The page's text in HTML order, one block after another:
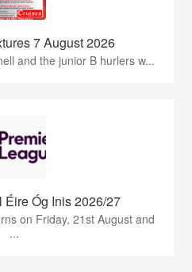
7 August 2026
and the junior B hurlers w...
Éire Óg Inis 2026/27
on Friday, 21st August and
...